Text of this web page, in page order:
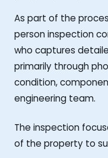
As part of the
person inspection
who captures
primarily through
condition,
engineering team.
The inspection
of the property to